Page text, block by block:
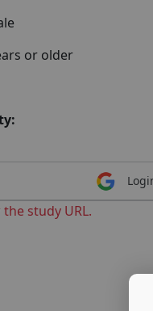
or older
study URL.